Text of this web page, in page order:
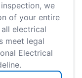
we
of your entire
electrical
meet legal
Electrical